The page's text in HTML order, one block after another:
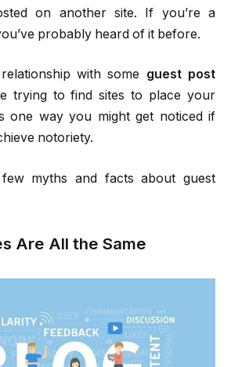
on another site. If you’re a
probably heard of it before.
with some guest post
trying to find sites to place your
one way you might get noticed if
notoriety.
myths and facts about guest
Are All the Same